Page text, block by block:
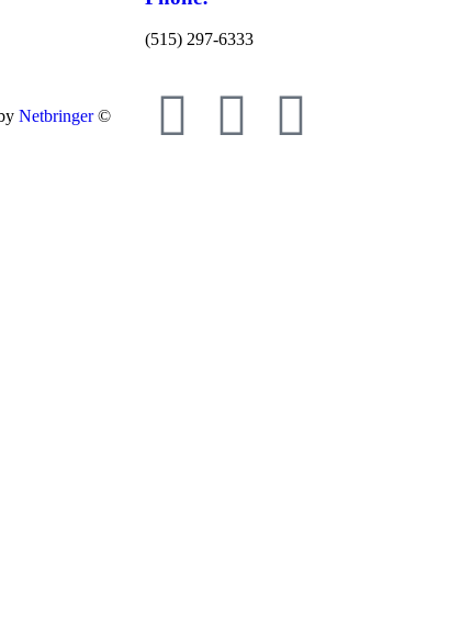
(515) 297-6333
Netbringer©